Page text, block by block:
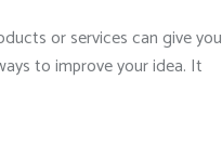
or services can give you
to improve your idea. It